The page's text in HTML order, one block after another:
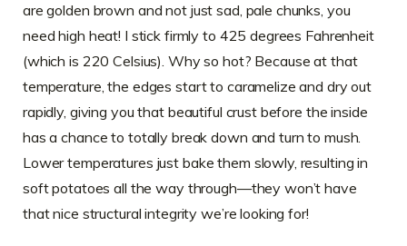
are golden brown and not just sad, pale chunks, you
need high heat! I stick firmly to 425 degrees Fahrenheit
(which is 220 Celsius). Why so hot? Because at that
temperature, the edges start to caramelize and dry out
rapidly, giving you that beautiful crust before the inside
has a chance to totally break down and turn to mush.
Lower temperatures just bake them slowly, resulting in
soft potatoes all the way through—they won’t have
that nice structural integrity we’re looking for!